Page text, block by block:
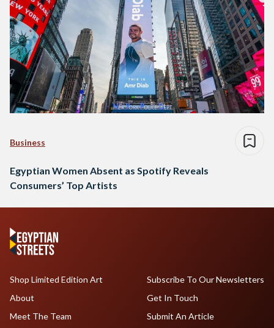
Business
Egyptian Women Absent as Spotify Reveals
Consumers’ Top Artists
Shop Limited Edition Art
About
Meet The Team
Subscribe To Our Newsletters
Get In Touch
Submit An Article